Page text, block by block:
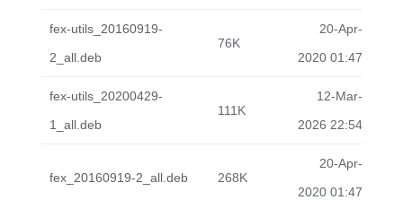
fex-utils_20160919-
2_all.deb
76K
20-Apr-
2020 01:47
fex-utils_20200429-
1_all.deb
111K
12-Mar-
2026 22:54
fex_20160919-2_all.deb 268K
20-Apr-
2020 01:47